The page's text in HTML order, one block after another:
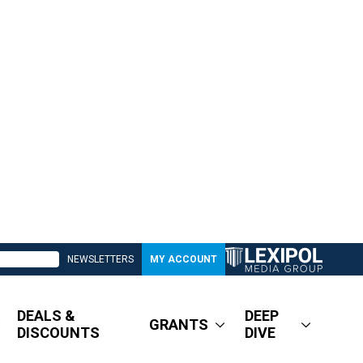
NEWSLETTERS MY ACCOUNT
DEALS &
DISCOUNTS
GRANTS
DEEP
DIVE